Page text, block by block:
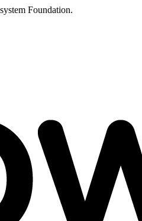
Foundation.